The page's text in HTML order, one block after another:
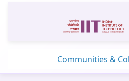
Communities &